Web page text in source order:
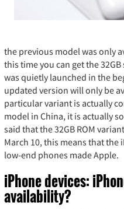
the previous model was only
this time you can get the
was quietly launched in the
updated version will only be
particular variant is actually
model in China, it is actually
said that the 32GB ROM
March 10, this means that the
low-end phones made Apple.
iPhone devices:
availability?